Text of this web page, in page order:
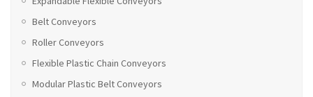
Belt Conveyors
Roller Conveyors
Flexible Plastic Chain Conveyors
Modular Plastic Belt Conveyors